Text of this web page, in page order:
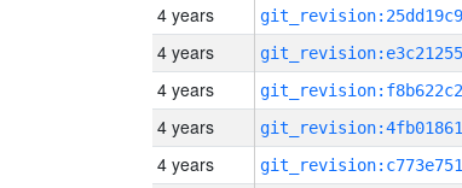
4 years
4 years
4 years
4 years
4 years